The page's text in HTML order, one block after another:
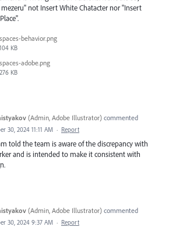
not Insert White Chatacter nor "Insert
spaces-behavior.png
104 KB
spaces-adobe.png
276 KB
(Admin, Adobe Illustrator) commented
30, 2024 11:11 AM · Report
told the team is aware of the discrepancy with
and is intended to make it consistent with
(Admin, Adobe Illustrator) commented
30, 2024 9:37 AM · Report